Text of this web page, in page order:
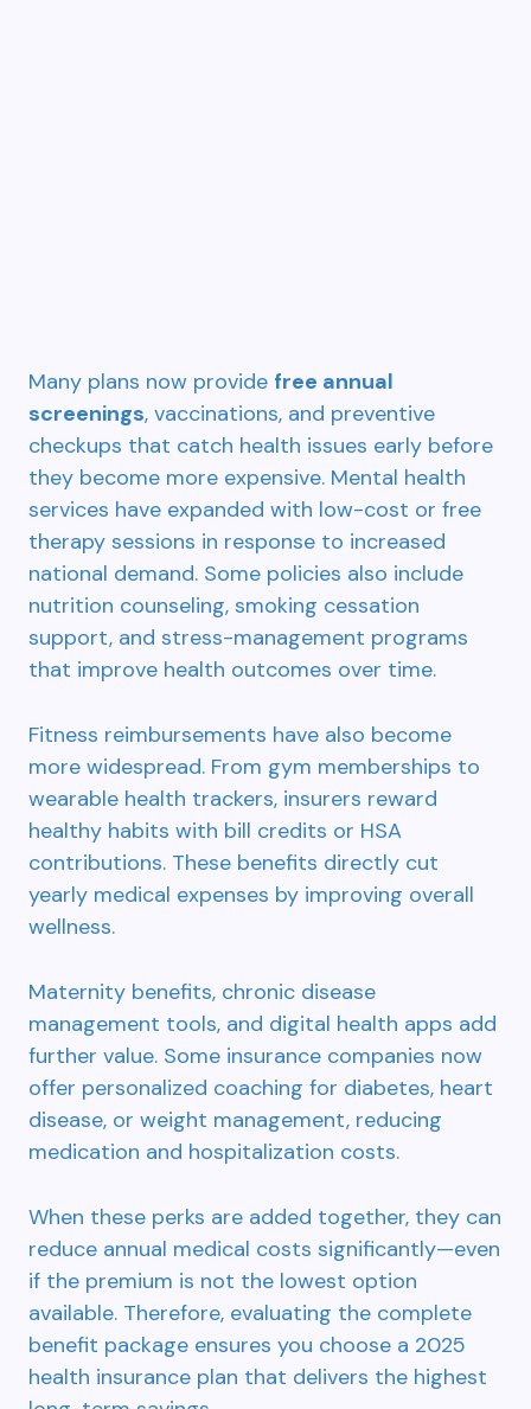
Many plans now provide free annual
screenings, vaccinations, and preventive
checkups that catch health issues early before
they become more expensive. Mental health
services have expanded with low-cost or free
therapy sessions in response to increased
national demand. Some policies also include
nutrition counseling, smoking cessation
support, and stress-management programs
that improve health outcomes over time.
Fitness reimbursements have also become
more widespread. From gym memberships to
wearable health trackers, insurers reward
healthy habits with bill credits or HSA
contributions. These benefits directly cut
yearly medical expenses by improving overall
wellness.
Maternity benefits, chronic disease
management tools, and digital health apps add
further value. Some insurance companies now
offer personalized coaching for diabetes, heart
disease, or weight management, reducing
medication and hospitalization costs.
When these perks are added together, they can
reduce annual medical costs significantly—even
if the premium is not the lowest option
available. Therefore, evaluating the complete
benefit package ensures you choose a 2025
health insurance plan that delivers the highest